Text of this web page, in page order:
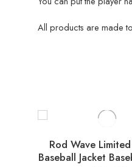
All products are made
Rod Wave
Baseball Jacket